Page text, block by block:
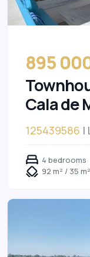
895
Cala de
125439586 |
4 bedrooms
92 m² / 35